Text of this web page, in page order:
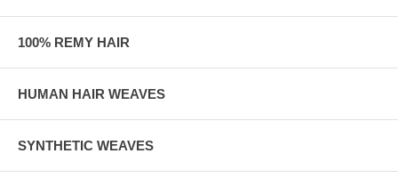
100% REMY HAIR
HUMAN HAIR WEAVES
SYNTHETIC WEAVES